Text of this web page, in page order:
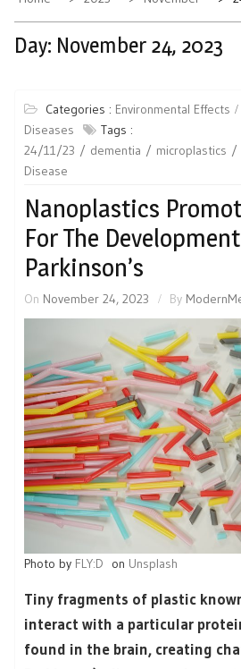
Day: November 24, 2023
Categories : Environmental Effects
Diseases
Tags :
24/11/23
dementia microplastics
Disease
Nanoplastics
For The
Parkinson’s
On November 24, 2023 By
Photo by FLY:D on Unsplash
Tiny fragments of plastic
interact with a particular
found in the brain, creating